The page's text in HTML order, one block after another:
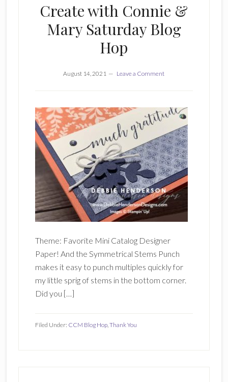
Create with Connie &
Mary Saturday Blog
Hop
August 14, 2021 Leave a Comment
Theme: Favorite Mini Catalog Designer
Paper! And the Symmetrical Stems Punch
makes it easy to punch multiples quickly for
my little sprig of stems in the bottom corner.
Did you […]
Filed Under: CCM Blog Hop,Thank You